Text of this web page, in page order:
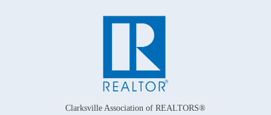
Clarksville Association of REALTORS®